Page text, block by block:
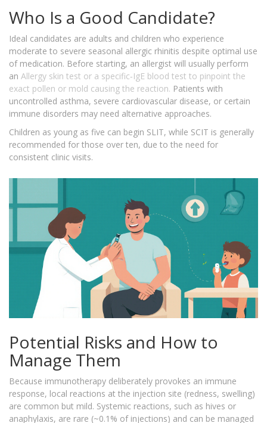
Who Is a Good Candidate?
Ideal candidates are adults and children who experience
moderate to severe seasonal allergic rhinitis despite optimal use
of medication. Before starting, an allergist will usually perform
an Allergy skin test or a specific‑IgE blood test to pinpoint the
exact pollen or mold causing the reaction. Patients with
uncontrolled asthma, severe cardiovascular disease, or certain
immune disorders may need alternative approaches.
Children as young as five can begin SLIT, while SCIT is generally
recommended for those over ten, due to the need for
consistent clinic visits.
Potential Risks and How to
Manage Them
Because immunotherapy deliberately provokes an immune
response, local reactions at the injection site (redness, swelling)
are common but mild. Systemic reactions, such as hives or
anaphylaxis, are rare (~0.1% of injections) and can be managed